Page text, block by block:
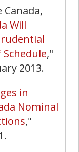
Will
,"
2013.
in
Nominal
,"